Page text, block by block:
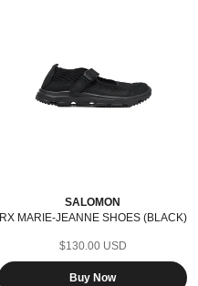
SALOMON
RX MARIE-JEANNE SHOES (BLACK)
$130.00 USD
Buy Now